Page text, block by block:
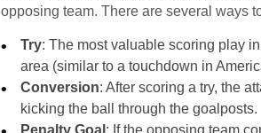
opposing team. There are several ways
Try: The most valuable scoring play
area (similar to a touchdown in
Conversion: After scoring a try, the
kicking the ball through the goalposts.
Penalty Goal : If the opposing team